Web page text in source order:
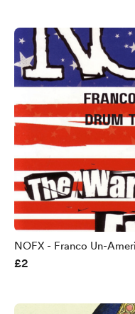
NOFX - Franco Un-
£2